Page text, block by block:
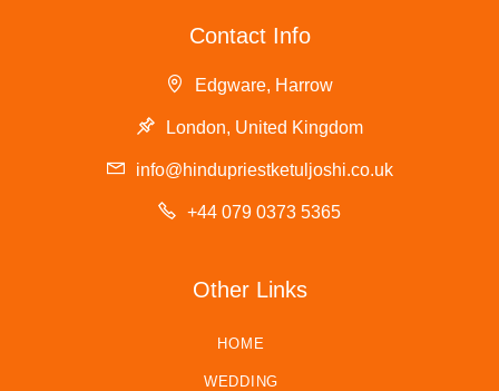
Contact Info
Edgware, Harrow
London, United Kingdom
info@hindupriestketuljoshi.co.uk
+44 079 0373 5365
Other Links
HOME
WEDDING